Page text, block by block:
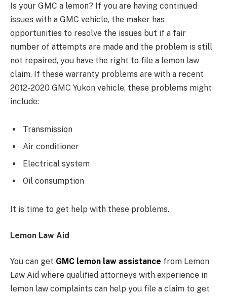
Is your GMC a lemon? If you are having continued
issues with a GMC vehicle, the maker has
opportunities to resolve the issues but if a fair
number of attempts are made and the problem is still
not repaired, you have the right to file a lemon law
claim. If these warranty problems are with a recent
2012-2020 GMC Yukon vehicle, these problems might
include:
Transmission
Air conditioner
Electrical system
Oil consumption
It is time to get help with these problems.
Lemon Law Aid
You can get GMC lemon law assistance from Lemon
Law Aid where qualified attorneys with experience in
lemon law complaints can help you file a claim to get